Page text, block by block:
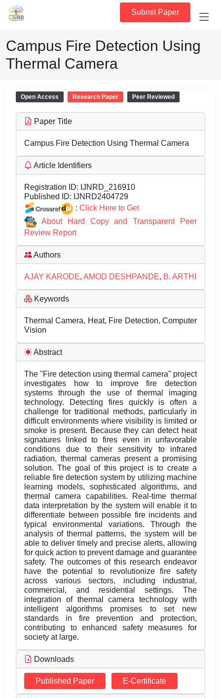
Submit Paper
Campus Fire Detection Using
Thermal Camera
Open Access Research Paper Peer Reviewed
Paper Title
Campus Fire Detection Using Thermal Camera
Article Identifiers
Registration ID: IJNRD_216910
Published ID: IJNRD2404729
: Click Here to Get
About Hard Copy and Transparent Peer
Review Report
Authors
AJAY KARODE, AMOD DESHPANDE, B. ARTHI
Keywords
Thermal Camera, Heat, Fire Detection, Computer
Vision
Abstract
The "Fire detection using thermal camera" project
investigates how to improve fire detection
systems through the use of thermal imaging
technology. Detecting fires quickly is often a
challenge for traditional methods, particularly in
difficult environments where visibility is limited or
smoke is present. Because they can detect heat
signatures linked to fires even in unfavorable
conditions due to their sensitivity to infrared
radiation, thermal cameras present a promising
solution. The goal of this project is to create a
reliable fire detection system by utilizing machine
learning models, sophisticated algorithms, and
thermal camera capabilities. Real-time thermal
data interpretation by the system will enable it to
differentiate between possible fire incidents and
typical environmental variations. Through the
analysis of thermal patterns, the system will be
able to deliver timely and precise alerts, allowing
for quick action to prevent damage and guarantee
safety. The outcomes of this research endeavor
have the potential to revolutionize fire safety
across various sectors, including industrial,
commercial, and residential settings. The
integration of thermal camera technology with
intelligent algorithms promises to set new
standards in fire prevention and protection,
contributing to enhanced safety measures for
society at large.
Downloads
Published Paper E-Certificate